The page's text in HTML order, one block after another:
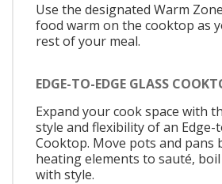
Use the designated Warm
food warm on the cooktop as
rest of your meal.
EDGE-TO-EDGE GLASS
Expand your cook space with
style and flexibility of an Edge-
Cooktop. Move pots and pans
heating elements to sauté,
with style.